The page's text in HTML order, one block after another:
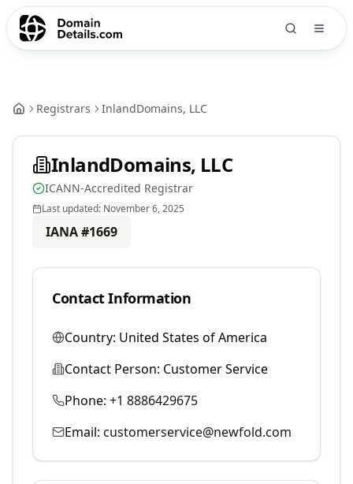
Registrars InlandDomains, LLC
InlandDomains, LLC
ICANN-Accredited Registrar
Last updated: November 6, 2025
IANA #1669
Contact Information
Country: United States of America
Contact Person: Customer Service
Phone: +1 8886429675
Email: customerservice@newfold.com